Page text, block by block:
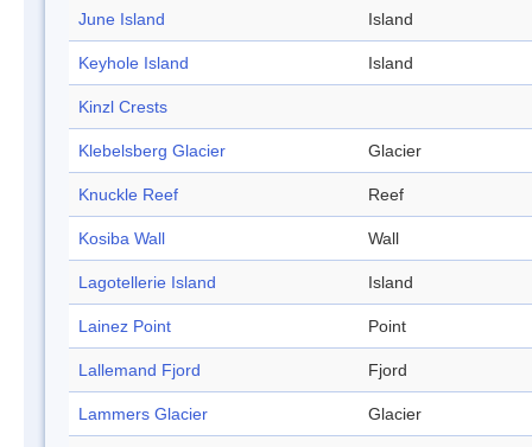
June Island Island
Keyhole Island Island
Kinzl Crests
Klebelsberg Glacier Glacier
Knuckle Reef Reef
Kosiba Wall Wall
Lagotellerie Island Island
Lainez Point Point
Lallemand Fjord Fjord
Lammers Glacier Glacier